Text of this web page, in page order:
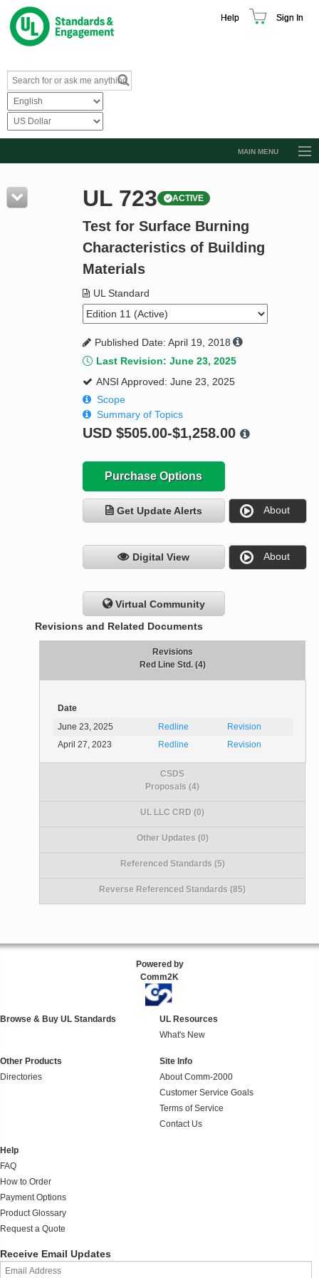
Help Sign In
MAIN MENU
Resources
Product Glossary
Standard Activity Report
UL 723 ACTIVE
Test for Surface Burning
Characteristics of Building
Materials
UL Standard
Published Date: April 19, 2018
Last Revision: June 23, 2025
ANSI Approved: June 23, 2025
Scope
Summary of Topics
USD $505.00-$1,258.00
Purchase Options
Get Update Alerts About
Digital View About
Virtual Community
Revisions and Related Documents
Revisions
Red Line Std. (4)
Date
June 23, 2025
Redline
Revision
April 27, 2023
Redline Revision
CSDS
Proposals (4)
UL LLC CRD (0)
Other Updates (0)
Referenced Standards (5)
Reverse Referenced Standards (85)
Powered by
Comm2K
Browse & Buy UL Standards
UL Resources
What's New
Other Products
Directories
Site Info
About Comm-2000
Customer Service Goals
Terms of Service
Contact Us
Help
FAQ
How to Order
Payment Options
Product Glossary
Request a Quote
Receive Email Updates